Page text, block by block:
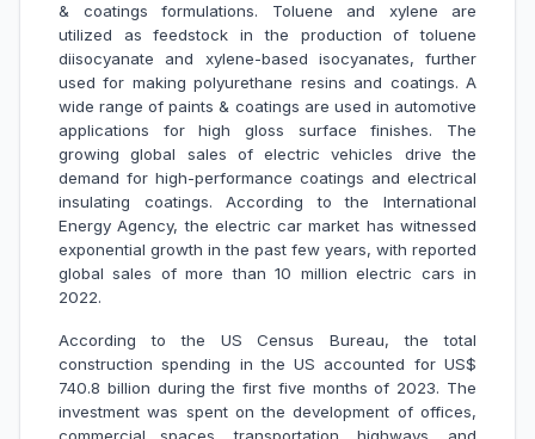
& coatings formulations. Toluene and xylene are
utilized as feedstock in the production of toluene
diisocyanate and xylene-based isocyanates, further
used for making polyurethane resins and coatings. A
wide range of paints & coatings are used in automotive
applications for high gloss surface finishes. The
growing global sales of electric vehicles drive the
demand for high-performance coatings and electrical
insulating coatings. According to the International
Energy Agency, the electric car market has witnessed
exponential growth in the past few years, with reported
global sales of more than 10 million electric cars in
2022.
According to the US Census Bureau, the total
construction spending in the US accounted for US$
740.8 billion during the first five months of 2023. The
investment was spent on the development of offices,